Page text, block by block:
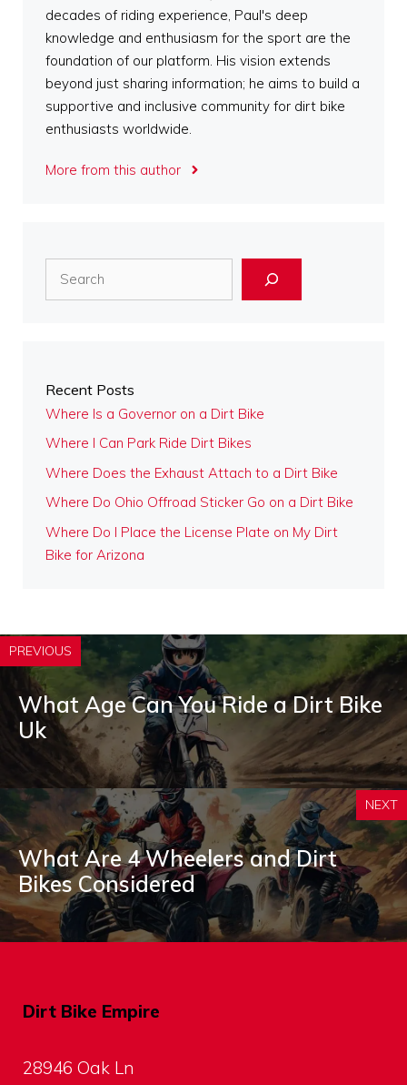
decades of riding experience, Paul's deep
knowledge and enthusiasm for the sport are the
foundation of our platform. His vision extends
beyond just sharing information; he aims to build a
supportive and inclusive community for dirt bike
enthusiasts worldwide.
More from this author
Recent Posts
Where Is a Governor on a Dirt Bike
Where I Can Park Ride Dirt Bikes
Where Does the Exhaust Attach to a Dirt Bike
Where Do Ohio Offroad Sticker Go on a Dirt Bike
Where Do I Place the License Plate on My Dirt
Bike for Arizona
PREVIOUS
What Age Can You Ride a Dirt Bike
Uk
NEXT
What Are 4 Wheelers and Dirt
Bikes Considered
Dirt Bike Empire
28946 Oak Ln